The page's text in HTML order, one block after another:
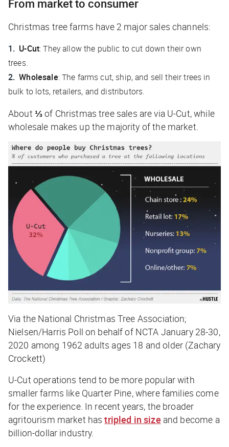
From market to consumer
Christmas tree farms have 2 major sales channels:
U-Cut: They allow the public to cut down their own
trees.
Wholesale: The farms cut, ship, and sell their trees in
bulk to lots, retailers, and distributors.
About ⅓of Christmas tree sales are via U-Cut, while
wholesale makes up the majority of the market.
Via the National Christmas Tree Association;
Nielsen/Harris Poll on behalf of NCTA January 28-30,
2020 among 1962 adults ages 18 and older (Zachary
Crockett)
U-Cut operations tend to be more popular with
smaller farms like Quarter Pine, where families come
for the experience. In recent years, the broader
agritourism market hastripled in size and become a
billion-dollar industry.